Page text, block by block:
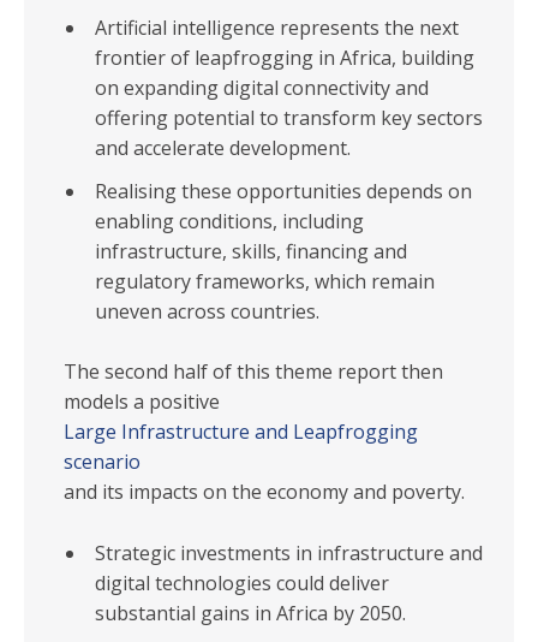
Artificial intelligence represents the next
frontier of leapfrogging in Africa, building
on expanding digital connectivity and
offering potential to transform key sectors
and accelerate development.
Realising these opportunities depends on
enabling conditions, including
infrastructure, skills, financing and
regulatory frameworks, which remain
uneven across countries.
The second half of this theme report then
models a positive
Large Infrastructure and Leapfrogging
scenario
and its impacts on the economy and poverty.
Strategic investments in infrastructure and
digital technologies could deliver
substantial gains in Africa by 2050.